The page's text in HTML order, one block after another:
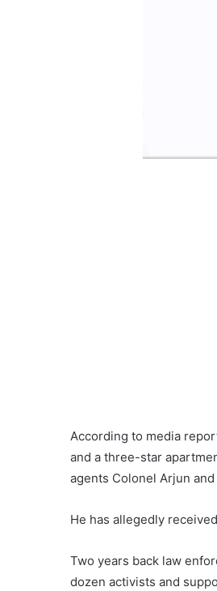
According to media
and a three-star
agents Colonel Arjun
He has allegedly
Two years back law
dozen activists and